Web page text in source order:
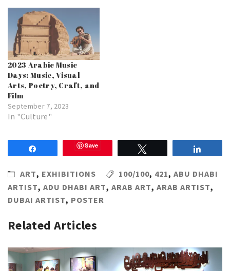
2023 Arabic Music
Days: Music, Visual
Arts, Poetry, Craft, and
Film
September 7, 2023
In "Culture"
Save
ART, EXHIBITIONS 100/100, 421, ABU DHABI
ARTIST, ADU DHABI ART, ARAB ART, ARAB ARTIST,
DUBAI ARTIST, POSTER
Related Articles